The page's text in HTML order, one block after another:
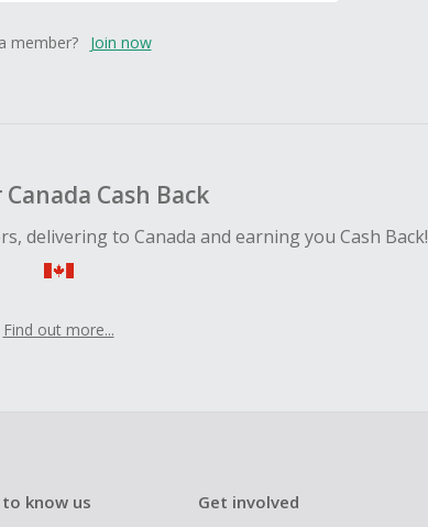
member? Join now
Cash Back
delivering to Canada and earning you Cash Back!
Find out more...
know us Get involved